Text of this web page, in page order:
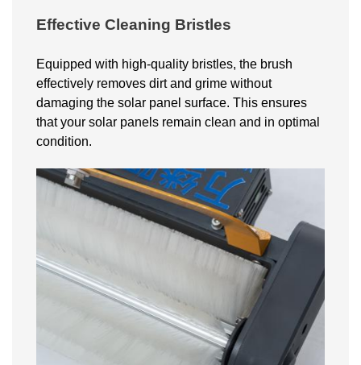
Effective Cleaning Bristles
Equipped with high-quality bristles, the brush
effectively removes dirt and grime without
damaging the solar panel surface. This ensures
that your solar panels remain clean and in optimal
condition.